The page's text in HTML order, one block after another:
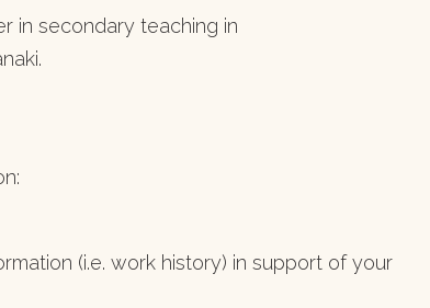
in secondary teaching in
(i.e. work history) in support of your